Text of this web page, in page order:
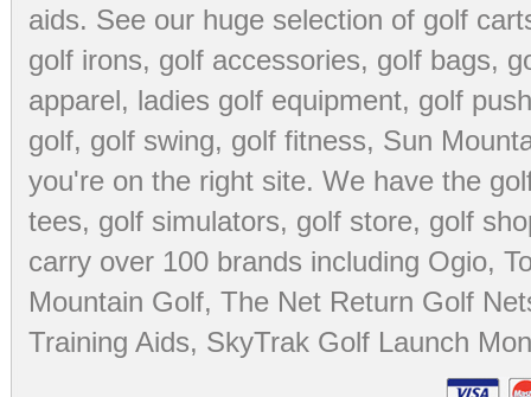
aids. See our huge selection of golf
golf irons, golf accessories, golf bags,
apparel, ladies golf equipment, golf
golf, golf swing, golf fitness, Sun
you're on the right site. We have the
tees, golf simulators, golf store, golf
carry over 100 brands including Ogio,
Mountain Golf, The Net Return Golf
Training Aids, SkyTrak Golf Launch